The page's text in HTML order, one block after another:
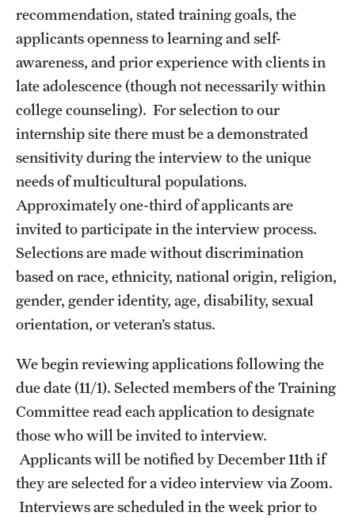
Hotlines
Helpful Groups & Links
Helpful Apps
Parents and Families
Free Online Therapy
Training Programs
Psychology Externship
MSW Post-Master's Fellowship
Doctoral Internship in Health Service Psychology
Forms
recommendation, stated training goals, the
applicants openness to learning and self-
awareness, and prior experience with clients in
late adolescence (though not necessarily within
college counseling). For selection to our
internship site there must be a demonstrated
sensitivity during the interview to the unique
needs of multicultural populations.
Approximately one-third of applicants are
invited to participate in the interview process.
Selections are made without discrimination
based on race, ethnicity, national origin, religion,
gender, gender identity, age, disability, sexual
orientation, or veteran’s status.
We begin reviewing applications following the
due date (11/1). Selected members of the Training
Committee read each application to designate
those who will be invited to interview.
Applicants will be notified by December 11th if
they are selected for a video interview via Zoom.
Interviews are scheduled in the week prior to